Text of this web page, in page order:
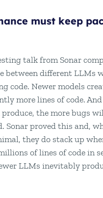
must keep
talk from Sonar
between different LLMs
code. Newer models
more lines of code.
produce, the more bugs
Sonar proved this and,
they do stack up
of lines of code in
LLMs inevitably